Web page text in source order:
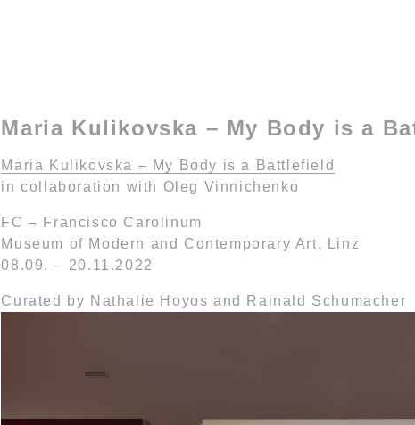
Maria Kulikovska – My Body is a
Maria Kulikovska – My Body is a Battlefield
in collaboration with Oleg Vinnichenko
FC – Francisco Carolinum
Museum of Modern and Contemporary Art, Linz
08.09. – 20.11.2022
Curated by Nathalie Hoyos and Rainald Schumacher